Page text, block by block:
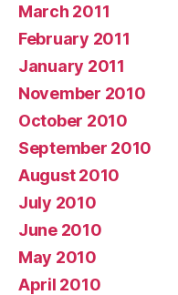
March 2011
February 2011
January 2011
November 2010
October 2010
September 2010
August 2010
July 2010
June 2010
May 2010
April 2010